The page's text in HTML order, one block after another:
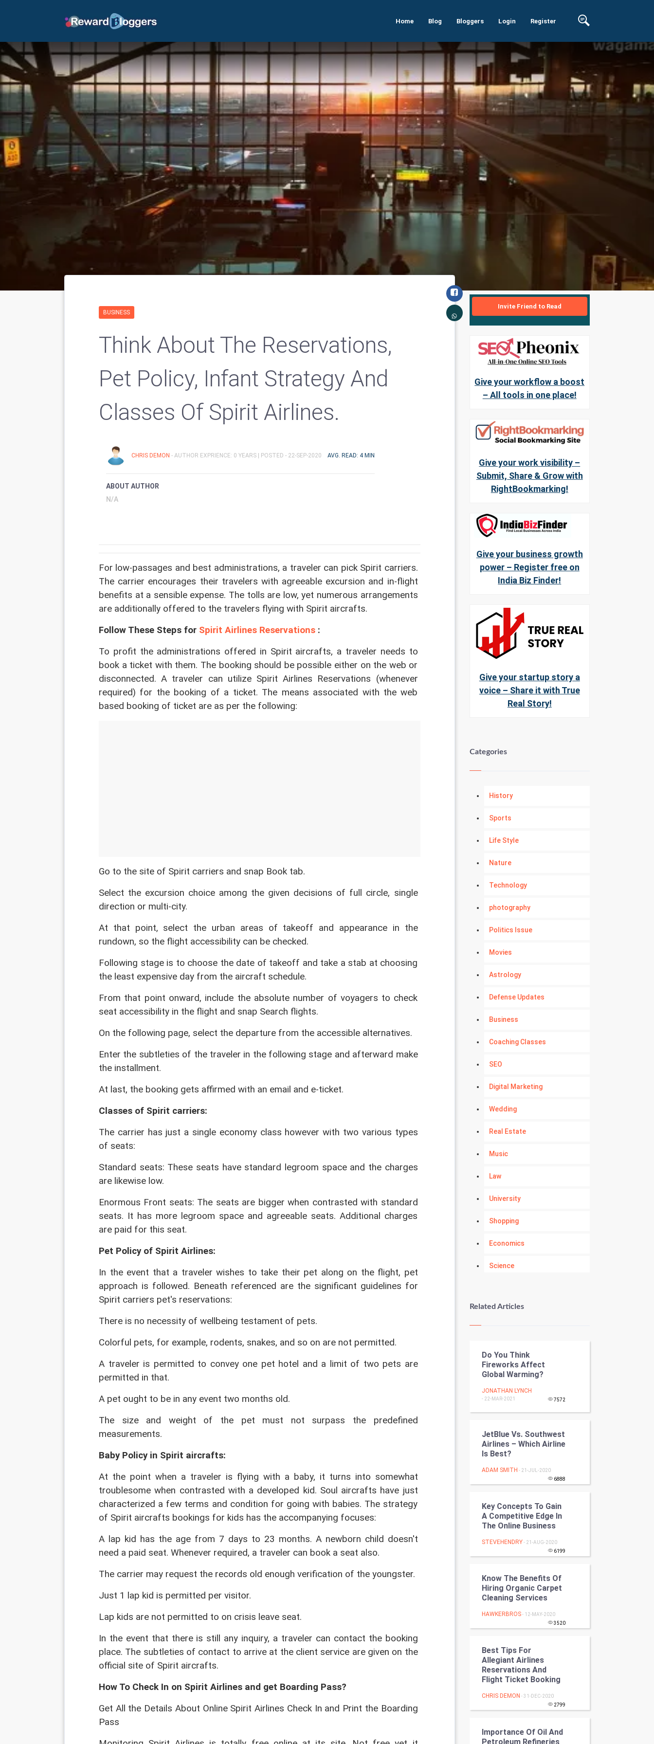
Home Blog Bloggers Login Register
BUSINESS
Think About The Reservations,
Pet Policy, Infant Strategy And
Classes Of Spirit Airlines.
CHRIS DEMON - AUTHOR EXPRIENCE: 0 YEARS | POSTED - 22-SEP-2020 AVG. READ: 4 MIN
ABOUT AUTHOR
N/A
For low-passages and best administrations, a traveler can pick Spirit carriers.
The carrier encourages their travelers with agreeable excursion and in-flight
benefits at a sensible expense. The tolls are low, yet numerous arrangements
are additionally offered to the travelers flying with Spirit aircrafts.
Follow These Steps for Spirit Airlines Reservations :
To profit the administrations offered in Spirit aircrafts, a traveler needs to
book a ticket with them. The booking should be possible either on the web or
disconnected. A traveler can utilize Spirit Airlines Reservations (whenever
required) for the booking of a ticket. The means associated with the web
based booking of ticket are as per the following:
Go to the site of Spirit carriers and snap Book tab.
Select the excursion choice among the given decisions of full circle, single
direction or multi-city.
At that point, select the urban areas of takeoff and appearance in the
rundown, so the flight accessibility can be checked.
Following stage is to choose the date of takeoff and take a stab at choosing
the least expensive day from the aircraft schedule.
From that point onward, include the absolute number of voyagers to check
seat accessibility in the flight and snap Search flights.
On the following page, select the departure from the accessible alternatives.
Enter the subtleties of the traveler in the following stage and afterward make
the installment.
At last, the booking gets affirmed with an email and e-ticket.
Classes of Spirit carriers:
The carrier has just a single economy class however with two various types
of seats:
Standard seats: These seats have standard legroom space and the charges
are likewise low.
Enormous Front seats: The seats are bigger when contrasted with standard
seats. It has more legroom space and agreeable seats. Additional charges
are paid for this seat.
Pet Policy of Spirit Airlines:
In the event that a traveler wishes to take their pet along on the flight, pet
approach is followed. Beneath referenced are the significant guidelines for
Spirit carriers pet's reservations:
There is no necessity of wellbeing testament of pets.
Colorful pets, for example, rodents, snakes, and so on are not permitted.
A traveler is permitted to convey one pet hotel and a limit of two pets are
permitted in that.
A pet ought to be in any event two months old.
The size and weight of the pet must not surpass the predefined
measurements.
Baby Policy in Spirit aircrafts:
At the point when a traveler is flying with a baby, it turns into somewhat
troublesome when contrasted with a developed kid. Soul aircrafts have just
characterized a few terms and condition for going with babies. The strategy
of Spirit aircrafts bookings for kids has the accompanying focuses:
A lap kid has the age from 7 days to 23 months. A newborn child doesn't
need a paid seat. Whenever required, a traveler can book a seat also.
The carrier may request the records old enough verification of the youngster.
Just 1 lap kid is permitted per visitor.
Lap kids are not permitted to on crisis leave seat.
In the event that there is still any inquiry, a traveler can contact the booking
place. The subtleties of contact to arrive at the client service are given on the
official site of Spirit aircrafts.
How To Check In on Spirit Airlines and get Boarding Pass?
Get All the Details About Online Spirit Airlines Check In and Print the Boarding
Pass
Invite Friend to Read
Give your workflow a boost
– All tools in one place!
Give your work visibility –
Submit, Share & Grow with
RightBookmarking!
Give your business growth
power – Register free on
India Biz Finder!
Give your startup story a
voice – Share it with True
Real Story!
Categories
History
Sports
Life Style
Nature
Technology
photography
Politics Issue
Movies
Astrology
Defense Updates
Business
Coaching Classes
SEO
Digital Marketing
Wedding
Real Estate
Music
Law
University
Shopping
Economics
Science
Kundli Gyan
Nadi Astrology
Tantra Mantra
Chinese Tarro Card
PPC
Mobile Marketing
Artificial Intelligence
CyberSecurtiy
DataScience
World
FootBall
Cricket
Cycling
Golf
Related Articles
Do You Think
Fireworks Affect
Global Warming?
JONATHAN LYNCH
- 22-MAR-2021 7572
JetBlue Vs. Southwest
Airlines – Which Airline
Is Best?
ADAM SMITH - 21-JUL-2020
6888
Key Concepts To Gain
A Competitive Edge In
The Online Business
STEVEHENDRY - 21-AUG-2020
6199
Know The Benefits Of
Hiring Organic Carpet
Cleaning Services
HAWKERBROS - 12-MAY-2020
3520
Best Tips For
Allegiant Airlines
Reservations And
Flight Ticket Booking
CHRIS DEMON - 31-DEC-2020
2799
Importance Of Oil And
Petroleum Refineries